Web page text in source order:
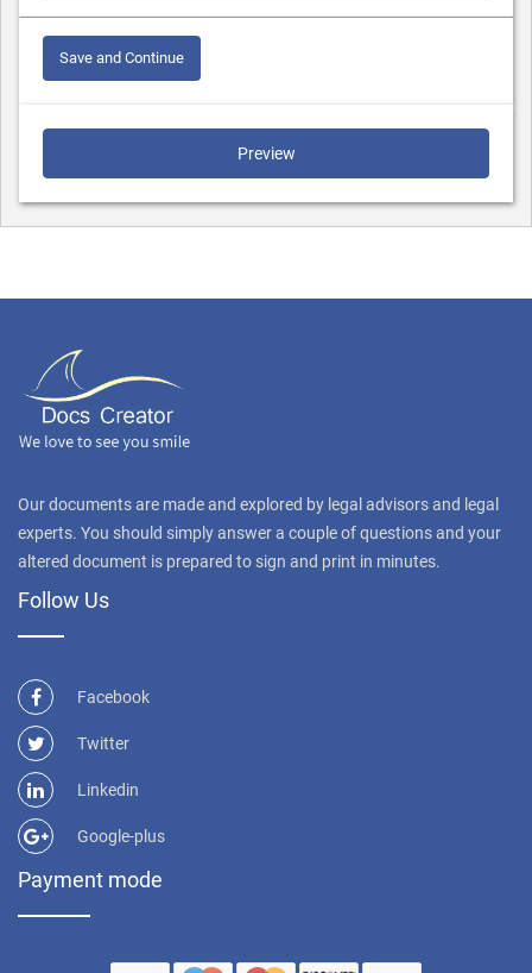
Save and Continue
Preview
Our documents are made and explored by legal advisors and legal
experts. You should simply answer a couple of questions and your
altered document is prepared to sign and print in minutes.
Follow Us
Facebook
Twitter
Linkedin
Google-plus
Payment mode